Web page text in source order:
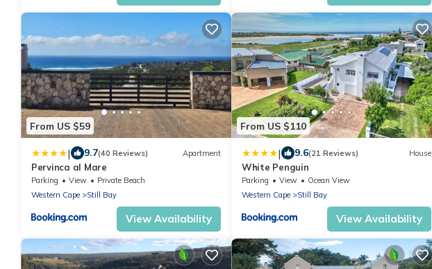
From US $59
| 9.7(40 Reviews) Apartment
Pervinca al Mare
Parking View
Private Beach
Western Cape
Still Bay
View Availability
From US $110
| 9.6(21 Reviews) House
White Penguin
Parking View
Ocean View
Western Cape
Still Bay
View Availability